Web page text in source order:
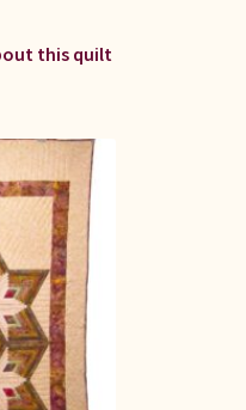
this quilt